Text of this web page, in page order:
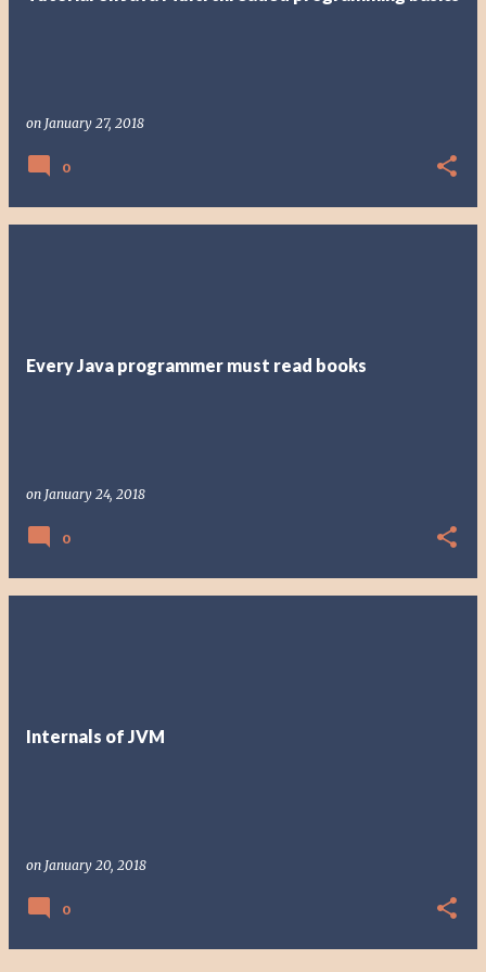
on January 27, 2018
0
Every Java programmer must read books
on January 24, 2018
0
Internals of JVM
on January 20, 2018
0